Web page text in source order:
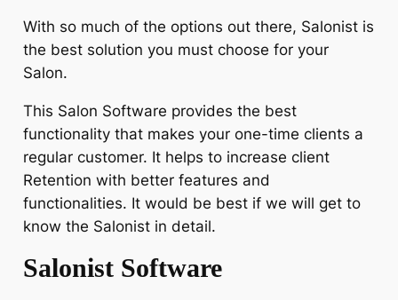
With so much of the options out there, Salonist is
the best solution you must choose for your
Salon.
This Salon Software provides the best
functionality that makes your one-time clients a
regular customer. It helps to increase client
Retention with better features and
functionalities. It would be best if we will get to
know the Salonist in detail.
Salonist Software